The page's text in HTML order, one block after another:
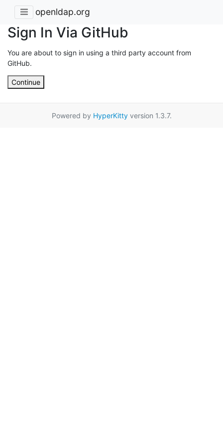
openldap.org
Sign In Via GitHub
You are about to sign in using a third party account from
GitHub.
Continue
Powered by HyperKittyversion 1.3.7.